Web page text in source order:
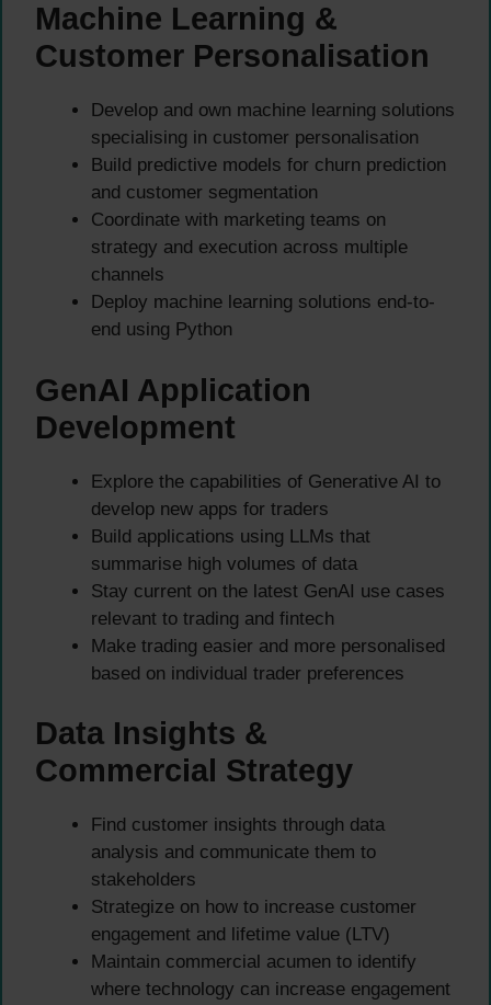
Machine Learning &
Customer Personalisation
Develop and own machine learning solutions
specialising in customer personalisation
Build predictive models for churn prediction
and customer segmentation
Coordinate with marketing teams on
strategy and execution across multiple
channels
Deploy machine learning solutions end-to-
end using Python
GenAI Application
Development
Explore the capabilities of Generative AI to
develop new apps for traders
Build applications using LLMs that
summarise high volumes of data
Stay current on the latest GenAI use cases
relevant to trading and fintech
Make trading easier and more personalised
based on individual trader preferences
Data Insights &
Commercial Strategy
Find customer insights through data
analysis and communicate them to
stakeholders
Strategize on how to increase customer
engagement and lifetime value (LTV)
Maintain commercial acumen to identify
where technology can increase engagement